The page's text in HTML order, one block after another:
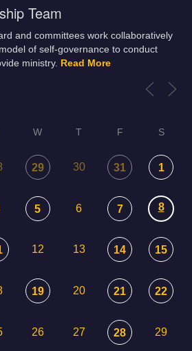
Team
and committees work collaboratively
of self-governance to conduct
ministry. Read More
W T F S
29 30 31 1
5 6 7 8
12 13 14 15
19 20 21 22
26 27 28 29